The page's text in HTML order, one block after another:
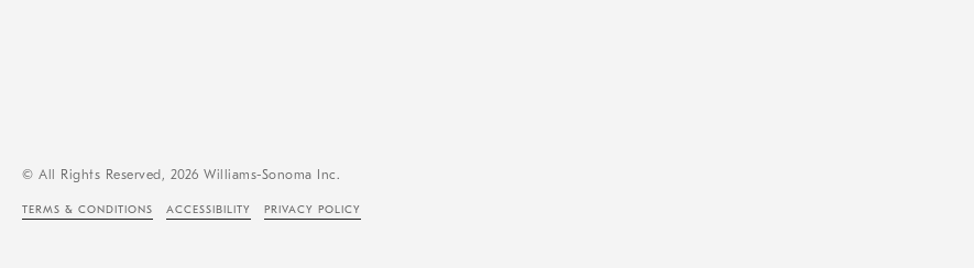
© All Rights Reserved, 2026 Williams-Sonoma Inc.
TERMS & CONDITIONS ACCESSIBILITY PRIVACY POLICY